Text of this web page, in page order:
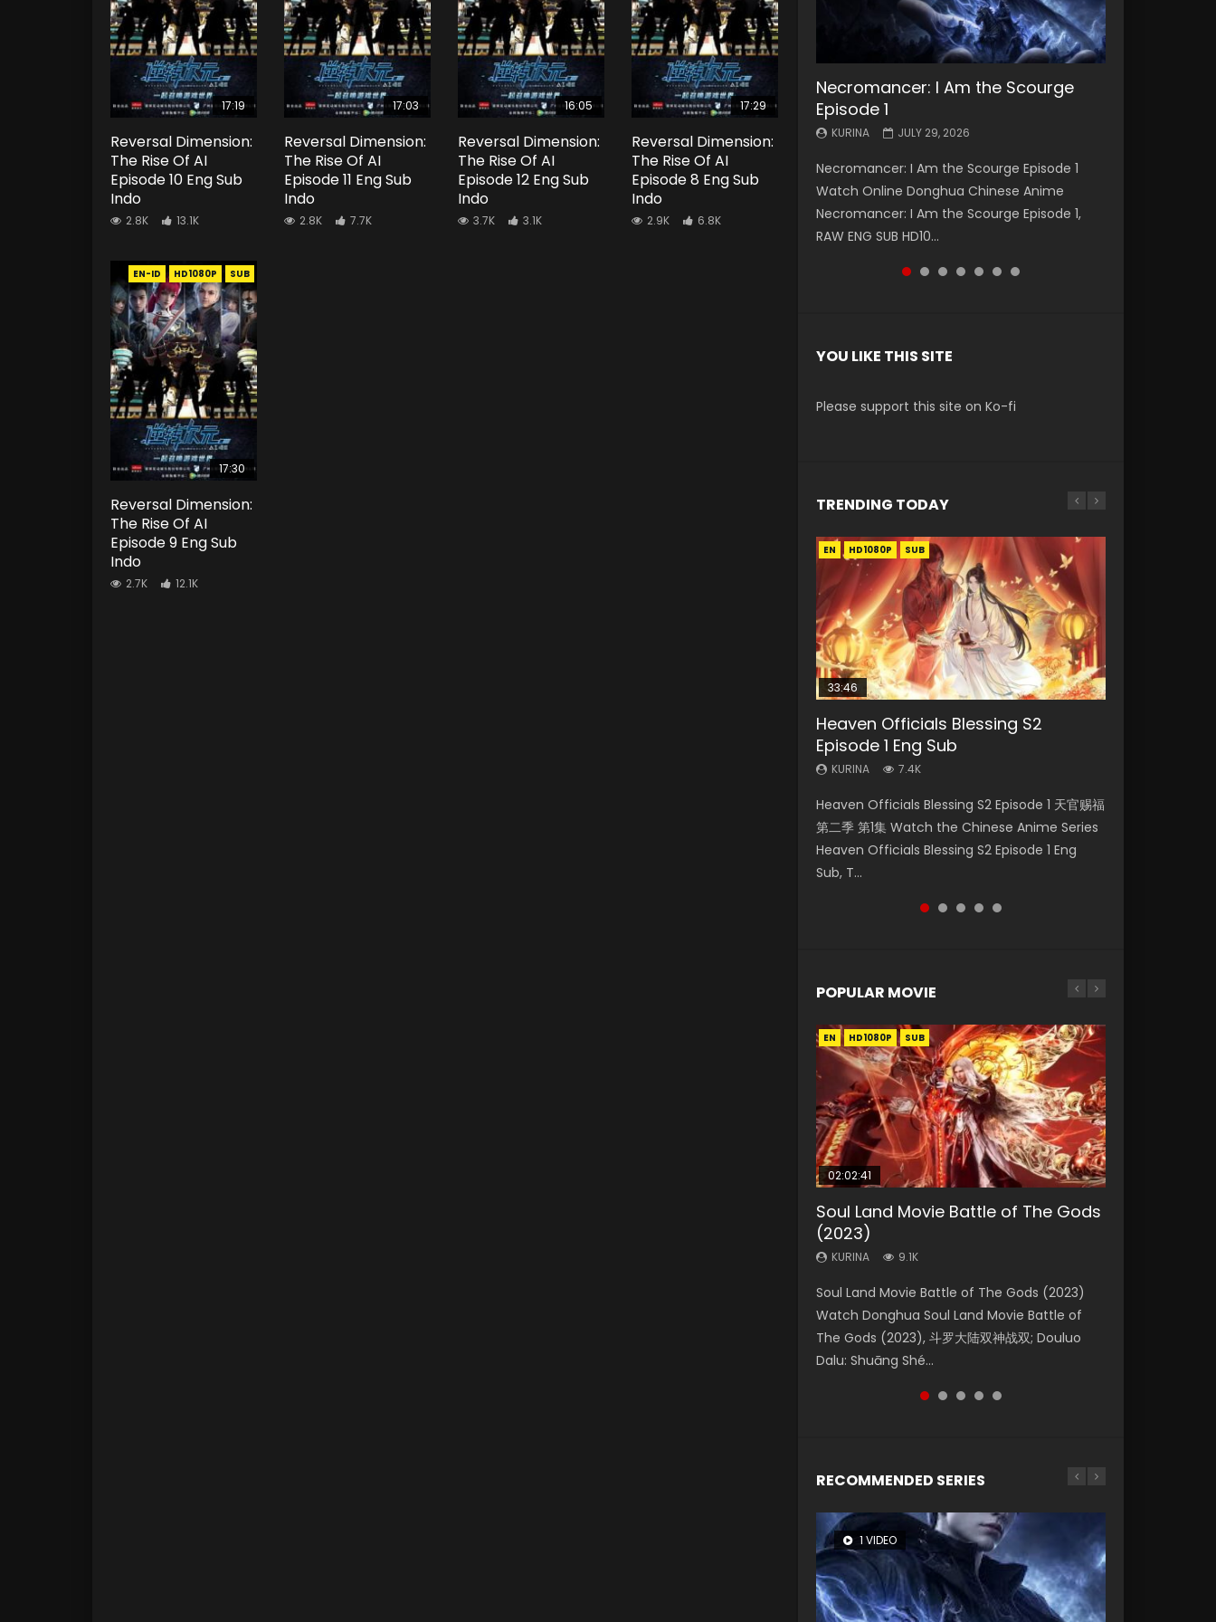
17:19
Reversal Dimension:
The Rise Of AI
Episode 10 Eng Sub
Indo
2.8K 13.1K
17:03
Reversal Dimension:
The Rise Of AI
Episode 11 Eng Sub
Indo
2.8K 7.7K
16:05
Reversal Dimension:
The Rise Of AI
Episode 12 Eng Sub
Indo
3.7K 3.1K
17:29
Reversal Dimension:
The Rise Of AI
Episode 8 Eng Sub
Indo
2.9K 6.8K
EN-ID HD1080P SUB
17:30
Reversal Dimension:
The Rise Of AI
Episode 9 Eng Sub
Indo
2.7K 12.1K
Necromancer: I Am the Scourge
Episode 1
KURINA JULY 29, 2026
Necromancer: I Am the Scourge Episode 1
Watch Online Donghua Chinese Anime
Necromancer: I Am the Scourge Episode 1,
RAW ENG SUB HD10...
Battle Through The Heavens S5
Episode 199
KURINA MAY 19, 2026
Battle Through The Heavens S5 Episode 199 斗
破苍穹年番 第5季 Watch Online Donghua
Chinese Anime Battle Through The Heavens
S5 Episode 199, D...
Battle Through The Heavens S5
Episode 198
KURINA MAY 19, 2026
Battle Through The Heavens S5 Episode 198 斗
破苍穹年番 第5季 Watch Online Donghua
Chinese Anime Battle Through The Heavens
S5 Episode 198, D...
Swallowed Star Episode 221
KURINA
Watch Chinese Anime Series Swallowed Star
Season 3 Episode 221 English Spanish Subtitle,
Tunsh...
Battle Through The Heavens S5
Episode 197
KURINA MAY 4, 2026
Battle Through The Heavens S5 Episode 197 斗
破苍穹年番 第5季 Watch Online Donghua
Chinese Anime Battle Through The Heavens
S5 Episode 197, D...
Battle Through The Heavens S5
Episode 196
KURINA APRIL 26, 2026
Battle Through The Heavens S5 Episode 196 斗
破苍穹年番 第5季 Watch Online Donghua
Chinese Anime Battle Through The Heavens
S5 Episode 196, D...
Swallowed Star Episode 220
KURINA
Watch Chinese Anime Series Swallowed Star
Season 3 Episode 220 English Spanish Subtitle,
Tunsh...
YOU LIKE THIS SITE
Please support this site on Ko-fi
TRENDING TODAY
EN HD1080P SUB
33:46
Heaven Officials Blessing S2
Episode 1 Eng Sub
KURINA 7.4K
Heaven Officials Blessing S2 Episode 1 天官赐福
第二季 第1集 Watch the Chinese Anime Series
Heaven Officials Blessing S2 Episode 1 Eng
Sub, T...
EN-ID HD1080P SUB
Necromancer: I Am the Scourge
Episode 1
KURINA 288
Necromancer: I Am the Scourge Episode 1
Watch Online Donghua Chinese Anime
Necromancer: I Am the Scourge Episode 1,
RAW ENG SUB HD10...
EN HD1080P SUB
33:46
Heaven Officials Blessing S2
Episode 2
KURINA 4.5K
Heaven Officials Blessing S2 Episode 2 天官赐
福 第二季 第2集 Watch the Chinese Anime
Series Heaven Officials Blessing S2 Episode 2
Eng Sub, T...
EN HD1080P SRT SUB
Battle Through The Heavens S5
Episode 198
KURINA 253
Battle Through The Heavens S5 Episode 198 斗
破苍穹年番 第5季 Watch Online Donghua
Chinese Anime Battle Through The Heavens
S5 Episode 198, D...
EN-ID HD1080P SUB
21:59
Battle Through The Heavens S5
Episode 75
KURINA 3.1K
Battle Through The Heavens S5 Episode 75 斗
破苍穹年番 第5季 第75集 Download donghua
Chinese Anime Battle Through The Heavens
S5 Episode 75, Do...
POPULAR MOVIE
EN HD1080P SUB
02:02:41
Soul Land Movie Battle of The Gods
(2023)
KURINA 9.1K
Soul Land Movie Battle of The Gods (2023)
Watch Donghua Soul Land Movie Battle of
The Gods (2023), 斗罗大陆双神战双; Douluo
Dalu: Shuāng Shé...
EN HD1080P SUB
1:25:33
Beauty Of Tang Men
KURINA
Chinese Movie Beauty Of Tang Men, The
Tangs’ Creed, Tang Men Zhi Mei Ren Jiang Hu,
美人江...
EN HD1080P SUB
02:12:58
The Yin-Yang Master: Dream of
Eternity
KURINA 1.4K
The Yin-Yang Master: Dream of Eternity
(2020) Watch the Donghua Chinese Movie
The Yin-Yang Master: Dream of Eternity
(2020), 晴雅集, Yi...
01:44:19
Last Sunrise 2019 Eng Sub Indo
KURINA
solar energy falls into chaos after the sun
disappears, forcing a reclusive astronomer...
EN HD1080P SUB
2:09:08
L.O.R.D: Legend of Ravaging
Dynasties 2
KURINA 9.5K
L.O.R.D: Legend of Ravaging Dynasties 2 (冷血
狂宴) 2020 Watch Online Chinese Anime
Movie L.O.R.D: Legend of Ravaging Dynasties
2, Cold-B...
RECOMMENDED SERIES
1 VIDEO
8 VIDEOS
26 VIDEOS
104 VIDEOS
12 VIDEOS